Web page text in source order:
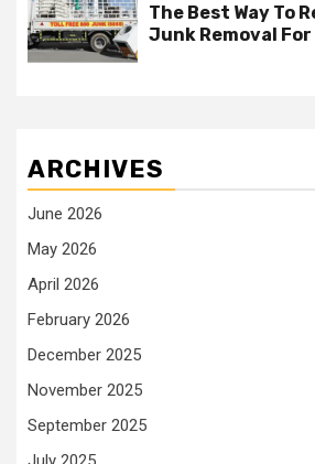
The Best Way To
Junk Removal
ARCHIVES
June 2026
May 2026
April 2026
February 2026
December 2025
November 2025
September 2025